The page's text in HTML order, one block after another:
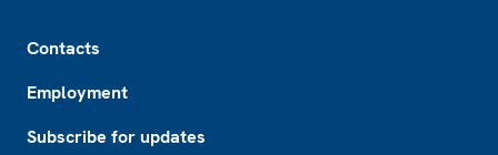
Contacts
Employment
Subscribe for updates